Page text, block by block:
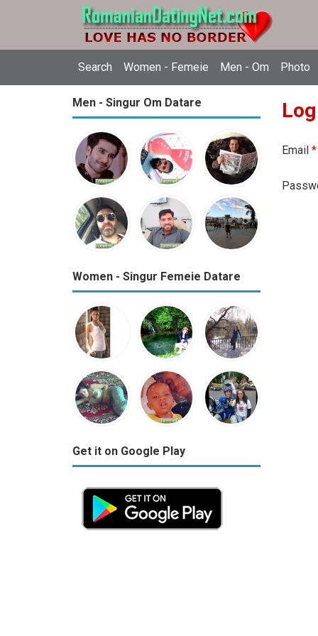
Search Women - Femeie Men - Om Photo
Men - Singur Om Datare
Women - Singur Femeie Datare
Get it on Google Play
Email *